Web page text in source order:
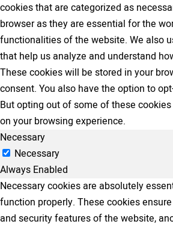
cookies that are categorized as
browser as they are essential for the
functionalities of the website. We also
that help us analyze and understand
These cookies will be stored in your
consent. You also have the option to
But opting out of some of these
on your browsing experience.
Necessary
Necessary
Always Enabled
Necessary cookies are absolutely
function properly. These cookies
and security features of the website,